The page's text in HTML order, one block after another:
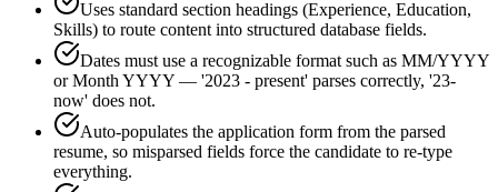
Uses standard section headings (Experience, Education,
Skills) to route content into structured database fields.
Dates must use a recognizable format such as MM/YYYY
or Month YYYY — '2023 - present' parses correctly, '23-
now' does not.
Auto-populates the application form from the parsed
resume, so misparsed fields force the candidate to re-type
everything.